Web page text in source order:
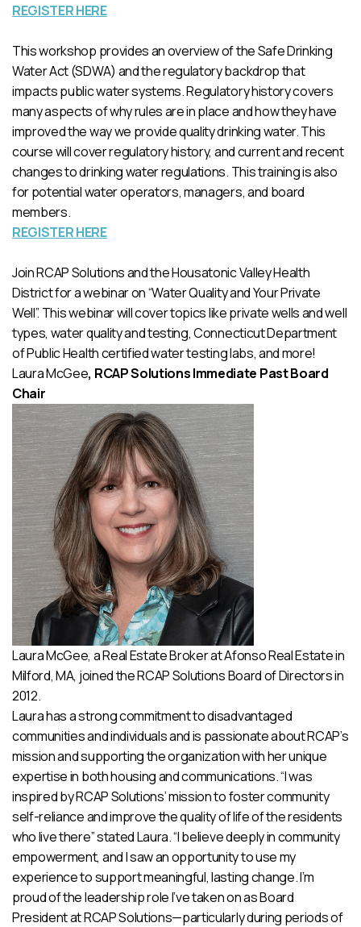
REGISTER HERE
This workshop provides an overview of the Safe Drinking
Water Act (SDWA) and the regulatory backdrop that
impacts public water systems. Regulatory history covers
many aspects of why rules are in place and how they have
improved the way we provide quality drinking water. This
course will cover regulatory history, and current and recent
changes to drinking water regulations. This training is also
for potential water operators, managers, and board
members.
REGISTER HERE
Join RCAP Solutions and the Housatonic Valley Health
District for a webinar on “Water Quality and Your Private
Well”. This webinar will cover topics like private wells and well
types, water quality and testing, Connecticut Department
of Public Health certified water testing labs, and more!
Laura McGee, RCAP Solutions Immediate Past Board
Chair
Laura McGee, a Real Estate Broker at Afonso Real Estate in
Milford, MA, joined the RCAP Solutions Board of Directors in
2012.
Laura has a strong commitment to disadvantaged
communities and individuals and is passionate about RCAP’s
mission and supporting the organization with her unique
expertise in both housing and communications. “I was
inspired by RCAP Solutions’ mission to foster community
self-reliance and improve the quality of life of the residents
who live there” stated Laura. “I believe deeply in community
empowerment, and I saw an opportunity to use my
experience to support meaningful, lasting change. I’m
proud of the leadership role I’ve taken on as Board
President at RCAP Solutions—particularly during periods of